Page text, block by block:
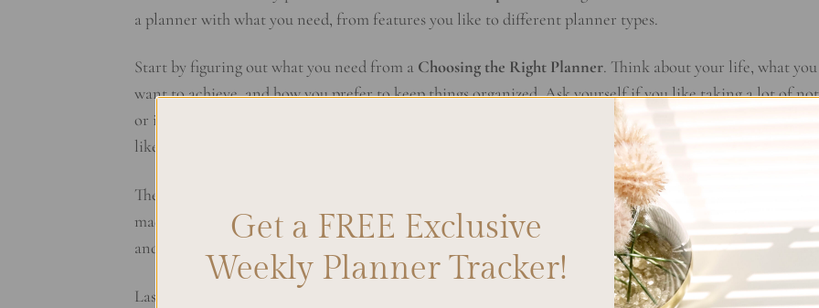
a planner with what you need, from features you like to different planner types.
Start by figuring out what you need from a Choosing the Right Planner. Think about your life, what you
want to achieve, and how you prefer to keep things organized. Ask yourself if you like taking a lot of
or if you want something more simple. Do you need it for both work and personal stuff? Knowing what
like will help you pick the right
Then, look at the different types of planners out there. You can pick from daily to monthly, or planners
made for specific goals. Think about what each type offers and how well it fits into what you do every day
and what you hope to achieve. This
will guide you to the best planner for your
Lastly, think about how your planner looks. A neat design is key, but so is how it makes you feel. Check
Get a FREE Exclusive
Weekly Planner Tracker!